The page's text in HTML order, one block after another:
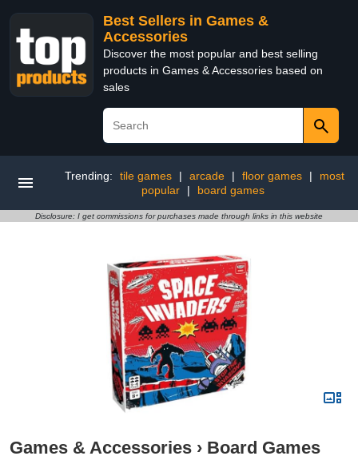
Best Sellers in Games &
Accessories
Discover the most popular and best selling
products in Games & Accessories based on
sales
Trending: tile games | arcade | floor games |
most
popular
| board games
Disclosure: I get commissions for purchases made through links in this website
Games & Accessories › Board Games